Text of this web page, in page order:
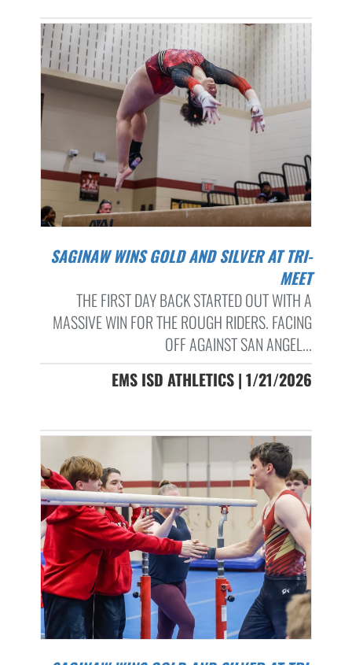
SAGINAW WINS GOLD AND SILVER AT TRI-
MEET
THE FIRST DAY BACK STARTED OUT WITH A
MASSIVE WIN FOR THE ROUGH RIDERS. FACING
OFF AGAINST SAN ANGEL...
EMS ISD ATHLETICS | 1/21/2026